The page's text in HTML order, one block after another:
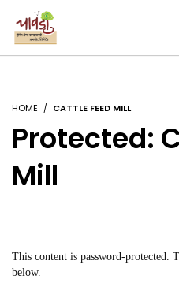
HOME CATTLE FEED MILL
Protected:
Mill
This content is password-protected.
below.